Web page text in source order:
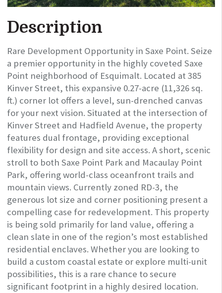
Description
Rare Development Opportunity in Saxe Point. Seize
a premier opportunity in the highly coveted Saxe
Point neighborhood of Esquimalt. Located at 385
Kinver Street, this expansive 0.27-acre (11,326 sq.
ft.) corner lot offers a level, sun-drenched canvas
for your next vision. Situated at the intersection of
Kinver Street and Hadfield Avenue, the property
features dual frontage, providing exceptional
flexibility for design and site access. A short, scenic
stroll to both Saxe Point Park and Macaulay Point
Park, offering world-class oceanfront trails and
mountain views. Currently zoned RD-3, the
generous lot size and corner positioning present a
compelling case for redevelopment. This property
is being sold primarily for land value, offering a
clean slate in one of the region’s most established
residential enclaves. Whether you are looking to
build a custom coastal estate or explore multi-unit
possibilities, this is a rare chance to secure
significant footprint in a highly desired location.